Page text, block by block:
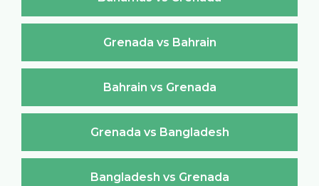
Grenada vs Bahrain
Bahrain vs Grenada
Grenada vs Bangladesh
Bangladesh vs Grenada